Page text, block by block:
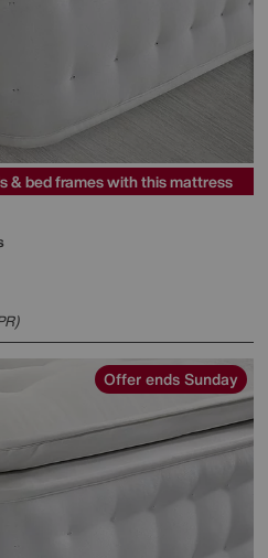
& bed frames with this mattress
Offer ends Sunday